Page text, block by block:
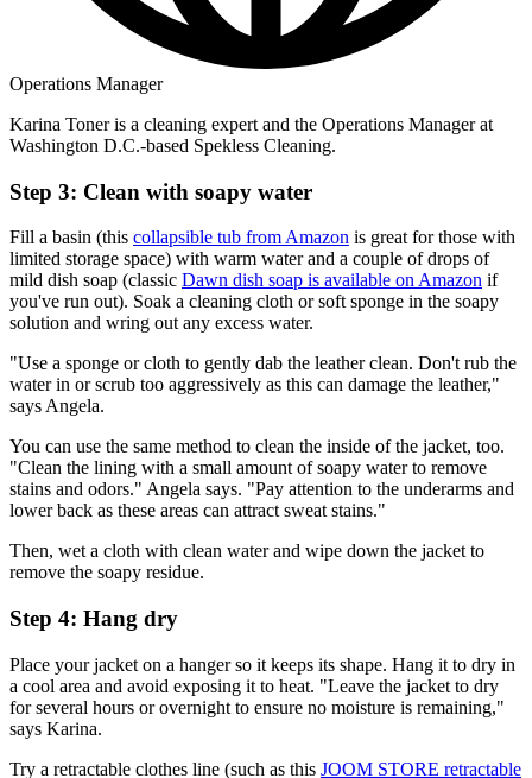
Operations Manager
Karina Toner is a cleaning expert and the Operations Manager at
Washington D.C.-based Spekless Cleaning.
Step 3: Clean with soapy water
Fill a basin (this collapsible tub from Amazon is great for those with
limited storage space) with warm water and a couple of drops of
mild dish soap (classic Dawn dish soap is available on Amazon if
you've run out). Soak a cleaning cloth or soft sponge in the soapy
solution and wring out any excess water.
"Use a sponge or cloth to gently dab the leather clean. Don't rub the
water in or scrub too aggressively as this can damage the leather,"
says Angela.
You can use the same method to clean the inside of the jacket, too.
"Clean the lining with a small amount of soapy water to remove
stains and odors." Angela says. "Pay attention to the underarms and
lower back as these areas can attract sweat stains."
Then, wet a cloth with clean water and wipe down the jacket to
remove the soapy residue.
Step 4: Hang dry
Place your jacket on a hanger so it keeps its shape. Hang it to dry in
a cool area and avoid exposing it to heat. "Leave the jacket to dry
for several hours or overnight to ensure no moisture is remaining,"
says Karina.
Try a retractable clothes line (such as this JOOM STORE retractable